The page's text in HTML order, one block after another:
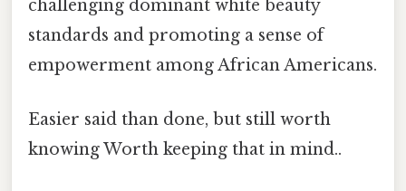
challenging dominant white beauty
standards and promoting a sense of
empowerment among African Americans.
Easier said than done, but still worth
knowing Worth keeping that in mind..